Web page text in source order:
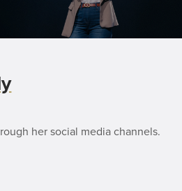
her social media channels.